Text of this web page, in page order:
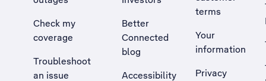
Check my
coverage
Troubleshoot
an issue
, Opens external site in a new tab
Better
Connected
blog
Accessibility
terms
Your
information
Privacy